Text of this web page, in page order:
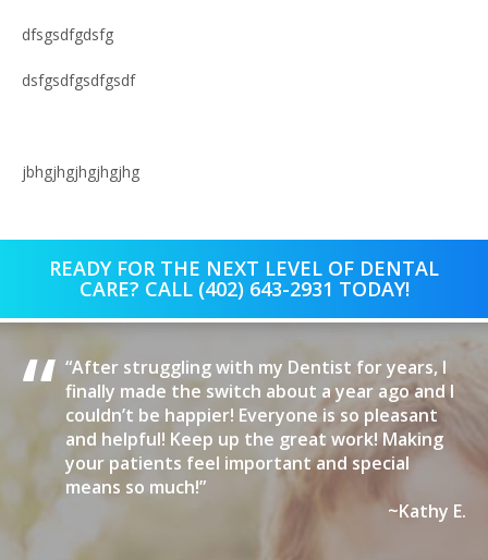
dfsgsdfgdsfg
dsfgsdfgsdfgsdf
jbhgjhgjhgjhgjhg
READY FOR THE NEXT LEVEL OF DENTAL
CARE? CALL (402) 643-2931 TODAY!
“ “After struggling with my Dentist for years, I
finally made the switch about a year ago and I
couldn’t be happier! Everyone is so pleasant
and helpful! Keep up the great work! Making
your patients feel important and special
means so much!”
~Kathy E.